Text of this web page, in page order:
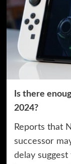
Is there
2024?
Reports that
successor
delaysuggest